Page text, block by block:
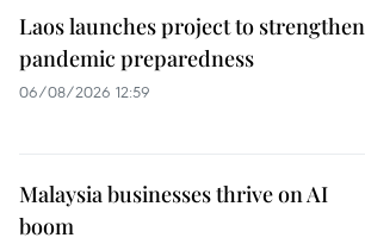
Laos launches project to strengthen
pandemic preparedness
06/08/2026 12:59
Malaysia businesses thrive on AI
boom